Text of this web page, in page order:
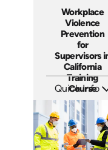
Workplace
Violence
Prevention
for
Supervisors
California
Training
Course
Quick Info
Languages: EN
Produced: 2024